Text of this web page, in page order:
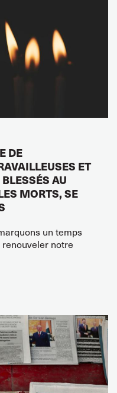
DE
ET
AU
MORTS, SE
un temps
renouveler notre